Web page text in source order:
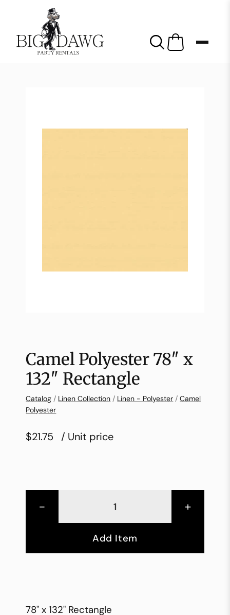
Camel Polyester 78″ x
132″ Rectangle
Catalog / Linen Collection / Linen - Polyester /Camel
Polyester
$21.75 / Unit price
- +
Add Item
78" x 132" Rectangle